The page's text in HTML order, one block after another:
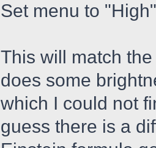
Set menu to
This will match
does some
which I could not
guess there is a